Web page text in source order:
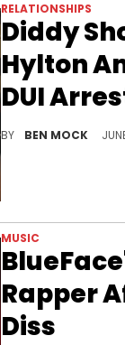
RELATIONSHIPS
Diddy
Hylton
DUI
BY BEN MOCK
MUSIC
Rapper
Diss